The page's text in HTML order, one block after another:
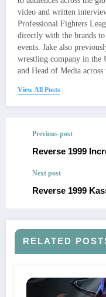
video and written
Professional Fighters
directly with the brands
events. Jake also
wrestling company in the
and Head of Media
View All Posts
Previous post
Reverse 1999
Next post
Reverse 1999
RELATED